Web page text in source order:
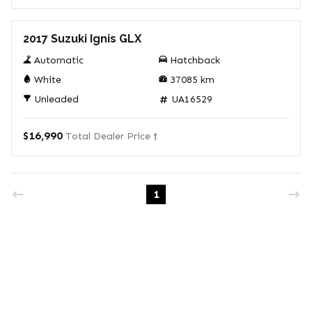
2017 Suzuki Ignis GLX
Automatic
Hatchback
White
37085 km
Unleaded
UA16529
$16,990 Total Dealer Price †
1